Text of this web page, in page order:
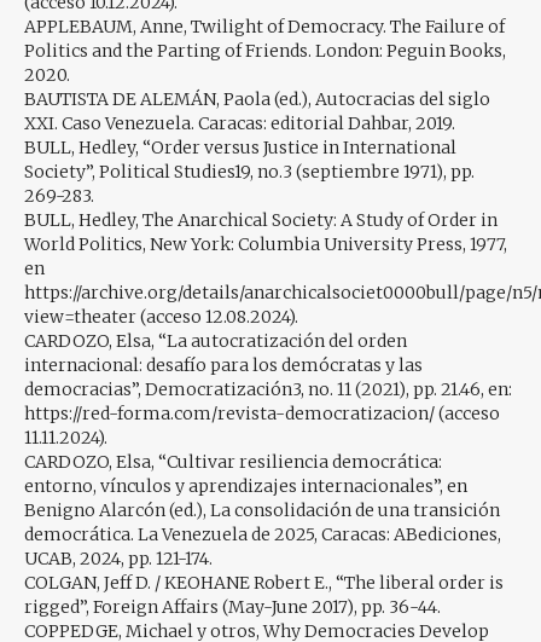
APPLEBAUM, Anne, Twilight of Democracy. The Failure of
Politics and the Parting of Friends. London: Peguin Books,
2020.
BAUTISTA DE ALEMÁN, Paola (ed.), Autocracias del siglo
XXI. Caso Venezuela. Caracas: editorial Dahbar, 2019.
BULL, Hedley, “Order versus Justice in International
Society”, Political Studies19, no.3 (septiembre 1971), pp.
269-283.
BULL, Hedley, The Anarchical Society: A Study of Order in
World Politics, New York: Columbia University Press, 1977,
en
https://archive.org/details/anarchicalsociet0000bull/page/n5/
view=theater (acceso 12.08.2024).
CARDOZO, Elsa, “La autocratización del orden
internacional: desafío para los demócratas y las
democracias”, Democratización3, no. 11 (2021), pp. 21.46, en:
https://red-forma.com/revista-democratizacion/ (acceso
11.11.2024).
CARDOZO, Elsa, “Cultivar resiliencia democrática:
entorno, vínculos y aprendizajes internacionales”, en
Benigno Alarcón (ed.), La consolidación de una transición
democrática. La Venezuela de 2025, Caracas: ABediciones,
UCAB, 2024, pp. 121-174.
COLGAN, Jeff D. / KEOHANE Robert E., “The liberal order is
rigged”, Foreign Affairs (May-June 2017), pp. 36-44.
COPPEDGE, Michael y otros, Why Democracies Develop